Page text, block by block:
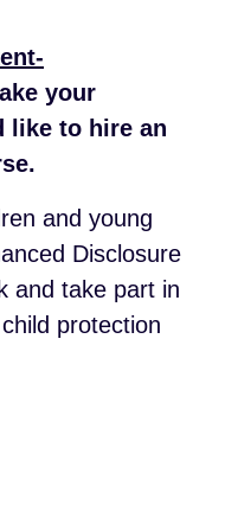
your
like to hire an
and young
Disclosure
and take part in
protection